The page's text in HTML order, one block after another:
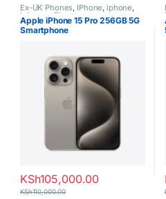
Ex-UK Phones, IPhone, iphone,
iphones,Phones
Apple iPhone 15 Pro 256GB 5G
Smartphone
KSh105,000.00
KSh110,000.00